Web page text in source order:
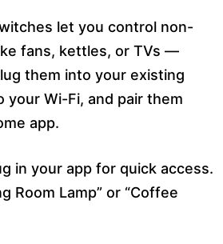
let you control non-
fans, kettles, or TVs —
them into your existing
Wi-Fi, and pair them
app.
in your app for quick access.
Room Lamp” or “Coffee